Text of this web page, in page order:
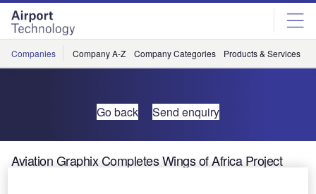
Skip
menu
Skip
page
content
Companies Company A-Z Company Categories Products & Services
Go back Send enquiry
Aviation Graphix Completes Wings of Africa Project